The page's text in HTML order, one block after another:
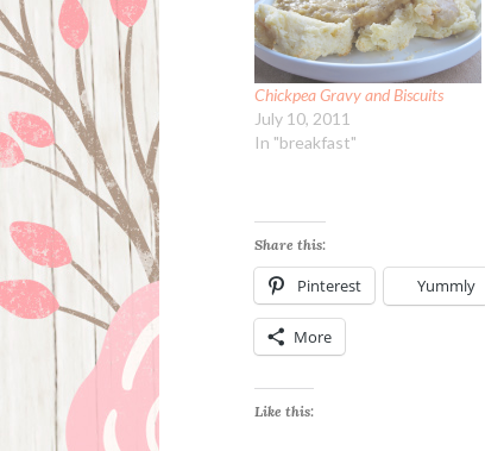
Chickpea Gravy and Biscuits
July 10, 2011
In "breakfast"
Share this:
Pinterest Yummly
More
Like this: